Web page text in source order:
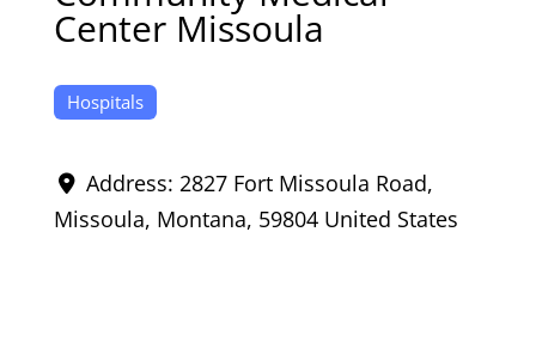
Center Missoula
Hospitals
Address: 2827 Fort Missoula Road,
Missoula, Montana, 59804 United States